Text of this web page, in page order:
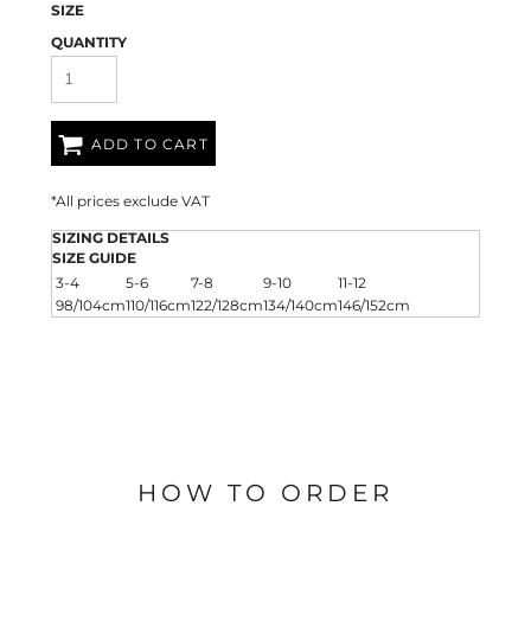
SIZE
QUANTITY
ADD TO CART
*All prices exclude VAT
SIZING DETAILS
SIZE GUIDE
3-4
5-6 7-8 9-10
11-12
98/104cm110/116cm122/128cm134/140cm146/152cm
HOW TO ORDER